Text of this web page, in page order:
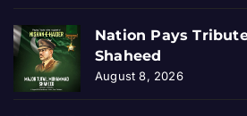
Nation Pays
Shaheed
August 8, 2026